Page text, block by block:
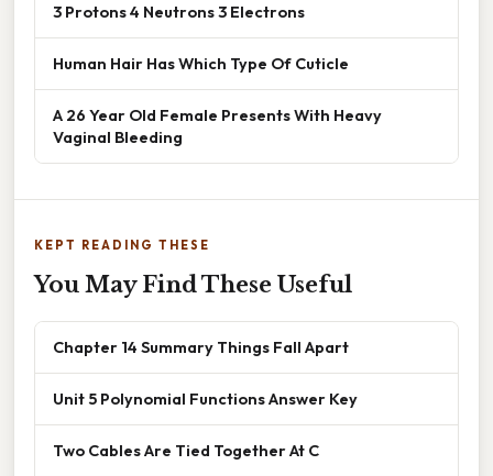
3 Protons 4 Neutrons 3 Electrons
Human Hair Has Which Type Of Cuticle
A 26 Year Old Female Presents With Heavy
Vaginal Bleeding
KEPT READING THESE
You May Find These Useful
Chapter 14 Summary Things Fall Apart
Unit 5 Polynomial Functions Answer Key
Two Cables Are Tied Together At C